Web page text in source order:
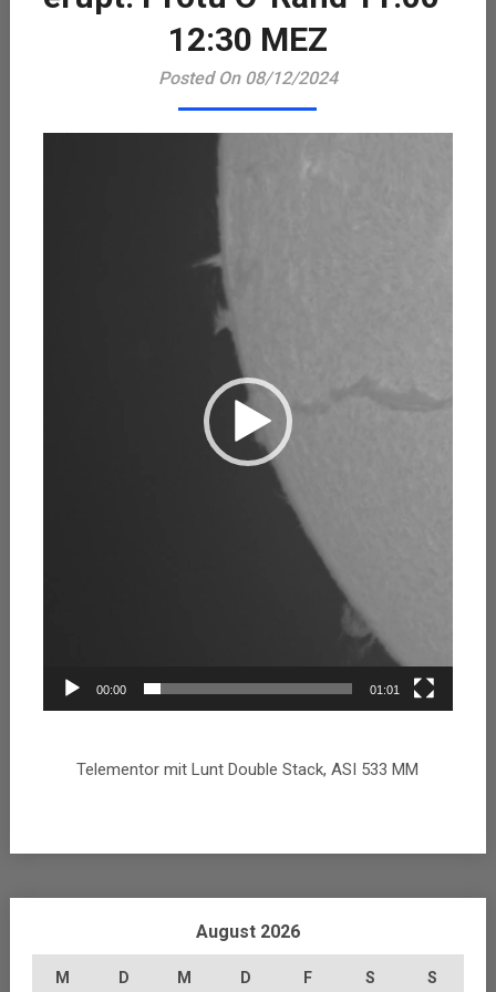
12:30 MEZ
Posted On 08/12/2024
00:00 01:01
Telementor mit Lunt Double Stack, ASI 533 MM
August 2026
M D M D F S S